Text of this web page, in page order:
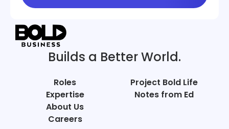
Builds a Better World.
Roles
Expertise
About Us
Careers
Project Bold Life
Notes from Ed